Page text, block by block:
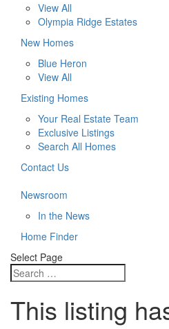
View All
Olympia Ridge Estates
New Homes
Blue Heron
View All
Existing Homes
Your Real Estate Team
Exclusive Listings
Search All Homes
Contact Us
Newsroom
In the News
Home Finder
Select Page
This listing